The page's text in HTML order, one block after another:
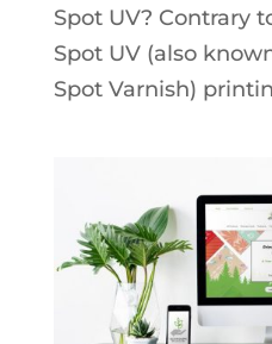
Spot UV? Contrary
Spot UV (also
Spot Varnish)